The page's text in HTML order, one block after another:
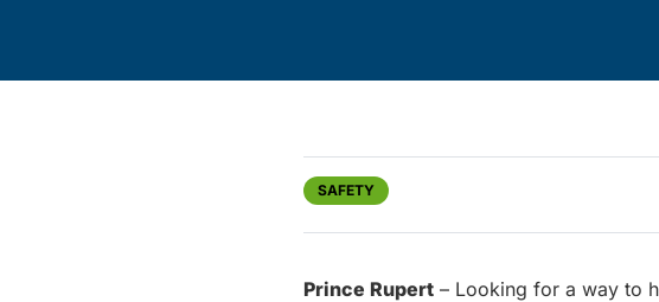
SAFETY
Prince Rupert – Looking for a way to